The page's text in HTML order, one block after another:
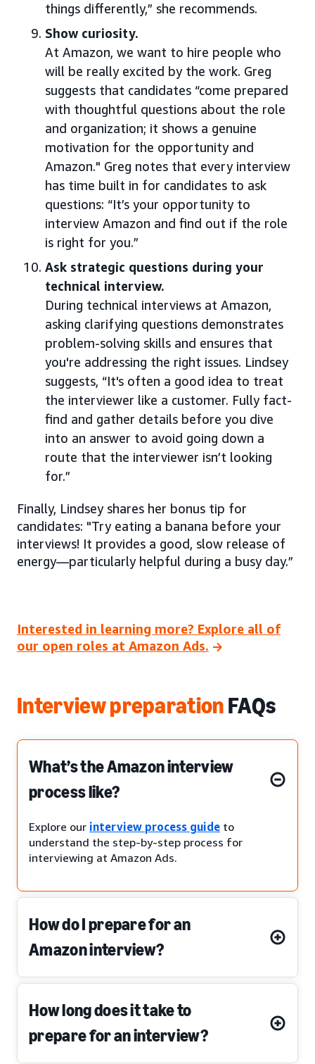
things differently,” she recommends.
Show curiosity.
At Amazon, we want to hire people who
will be really excited by the work. Greg
suggests that candidates “come prepared
with thoughtful questions about the role
and organization; it shows a genuine
motivation for the opportunity and
Amazon." Greg notes that every interview
has time built in for candidates to ask
questions: “It’s your opportunity to
interview Amazon and find out if the role
is right for you.”
Ask strategic questions during your
technical interview.
During technical interviews at Amazon,
asking clarifying questions demonstrates
problem-solving skills and ensures that
you're addressing the right issues. Lindsey
suggests, “It's often a good idea to treat
the interviewer like a customer. Fully fact-
find and gather details before you dive
into an answer to avoid going down a
route that the interviewer isn’t looking
for.”
Finally, Lindsey shares her bonus tip for
candidates: "Try eating a banana before your
interviews! It provides a good, slow release of
energy—particularly helpful during a busy day.”
Interested in learning more? Explore all of
our open roles at Amazon Ads.
Interview preparationFAQs
What’s the Amazon interview
process like?
Explore our interview process guide to
understand the step-by-step process for
interviewing at Amazon Ads.
How do I prepare for an
Amazon interview?
How long does it take to
prepare for an interview?